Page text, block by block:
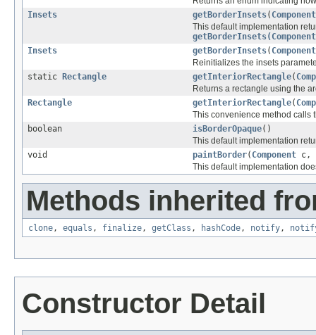
Insets
getBorderInsets( Component
This default implementation
Insets
getBorderInsets( Component
Reinitializes the insets
static
Rectangle getInteriorRectangle(
Returns a rectangle using the
Rectangle
getInteriorRectangle(
This convenience method calls
boolean
isBorderOpaque()
This default implementation
void
paintBorder( Component c,
This default implementation
Methods inherited
clone, equals , finalize, getClass , hashCode, notify,
Constructor Detail